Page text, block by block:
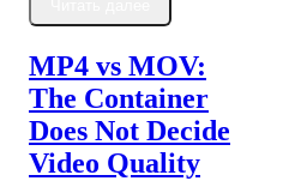
MP4 vs MOV:
The Container
Does Not Decide
Video Quality